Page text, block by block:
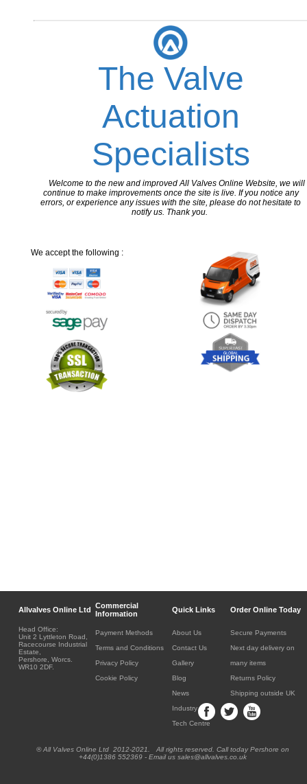
The Valve
Actuation
Specialists
Welcome to the new and improved All Valves Online Website, we will
continue to make improvements once the site is live. If you notice any
errors, or experience any issues with the site, please do not hesitate to
notify us. Thank you.
We accept the following :
Allvalves Online Ltd Commercial
Information
Quick Links Order Online Today
Head Office:
Unit 2 Lyttleton Road,
Racecourse Industrial
Estate,
Pershore, Worcs.
WR10 2DF.
Payment Methods
Terms and Conditions
Privacy Policy
Cookie Policy
About Us
Contact Us
Gallery
Blog
News
Industry
Tech Centre
Secure Payments
Next day delivery on
many items
Returns Policy
Shipping outside UK
® All Valves Online Ltd 2012-2021. All rights reserved. Call today Pershore on
+44(0)1386 552369 - Email us sales@allvalves.co.uk